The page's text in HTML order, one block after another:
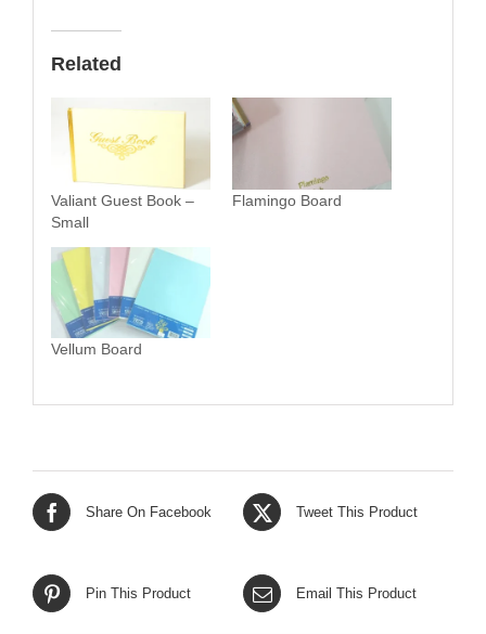
Related
Valiant Guest Book –
Small
Flamingo Board
Vellum Board
Share On Facebook Tweet This Product
Pin This Product Email This Product